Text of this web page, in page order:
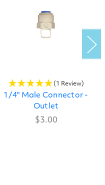
(1 Review)
1/4" Male Connector -
Outlet
$3.00